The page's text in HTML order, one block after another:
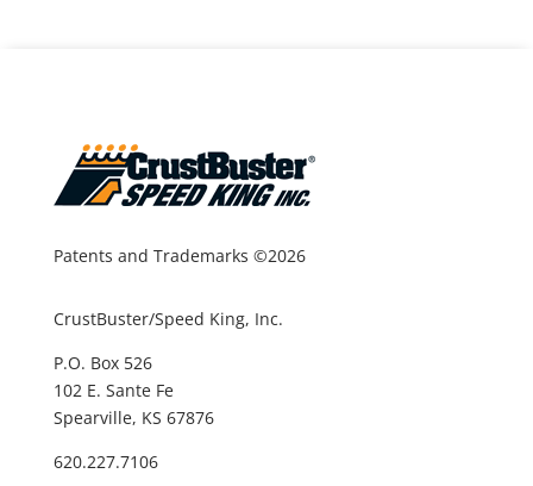
Patents and Trademarks ©2026
CrustBuster/Speed King, Inc.
P.O. Box 526
102 E. Sante Fe
Spearville, KS 67876
620.227.7106